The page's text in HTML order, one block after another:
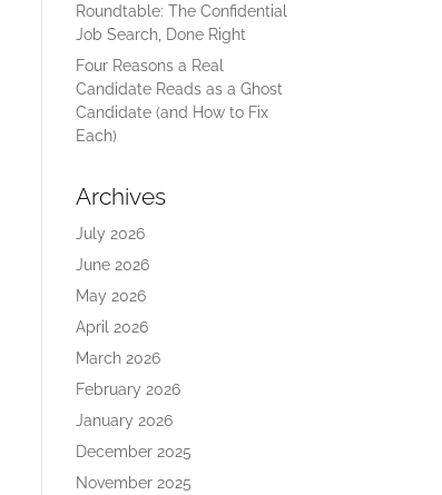
Roundtable: The Confidential
Job Search, Done Right
Four Reasons a Real
Candidate Reads as a Ghost
Candidate (and How to Fix
Each)
Archives
July 2026
June 2026
May 2026
April 2026
March 2026
February 2026
January 2026
December 2025
November 2025